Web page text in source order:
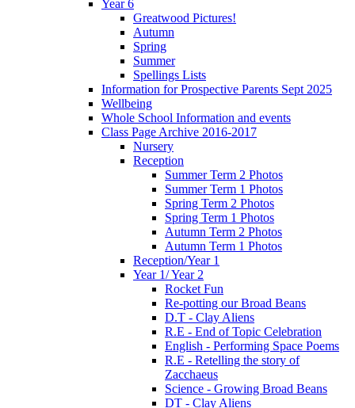
Year 6
Greatwood Pictures!
Autumn
Spring
Summer
Spellings Lists
Information for Prospective Parents Sept 2025
Wellbeing
Whole School Information and events
Class Page Archive 2016-2017
Nursery
Reception
Summer Term 2 Photos
Summer Term 1 Photos
Spring Term 2 Photos
Spring Term 1 Photos
Autumn Term 2 Photos
Autumn Term 1 Photos
Reception/Year 1
Year 1/ Year 2
Rocket Fun
Re-potting our Broad Beans
D.T - Clay Aliens
R.E - End of Topic Celebration
English - Performing Space Poems
R.E - Retelling the story of
Zacchaeus
Science - Growing Broad Beans
DT - Clay Aliens